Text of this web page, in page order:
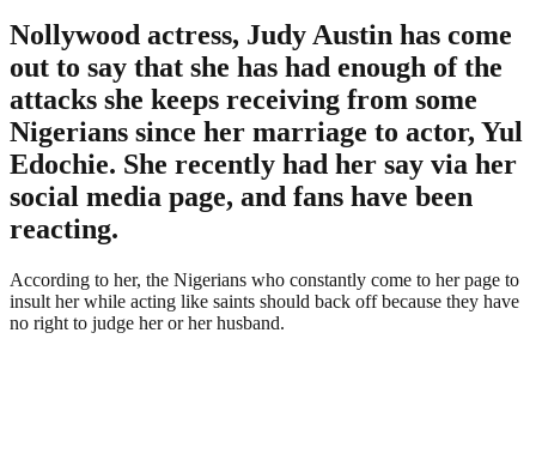
Nollywood actress, Judy Austin has come
out to say that she has had enough of the
attacks she keeps receiving from some
Nigerians since her marriage to actor, Yul
Edochie. She recently had her say via her
social media page, and fans have been
reacting.
According to her, the Nigerians who constantly come to her page to
insult her while acting like saints should back off because they have
no right to judge her or her husband.